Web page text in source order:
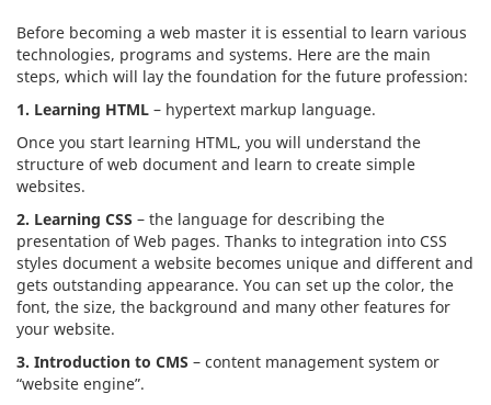
Before becoming a web master it is essential to learn various
technologies, programs and systems. Here are the main
steps, which will lay the foundation for the future profession:
1. Learning HTML – hypertext markup language.
Once you start learning HTML, you will understand the
structure of web document and learn to create simple
websites.
2. Learning CSS – the language for describing the
presentation of Web pages. Thanks to integration into CSS
styles document a website becomes unique and different and
gets outstanding appearance. You can set up the color, the
font, the size, the background and many other features for
your website.
3. Introduction to CMS – content management system or
“website engine”.